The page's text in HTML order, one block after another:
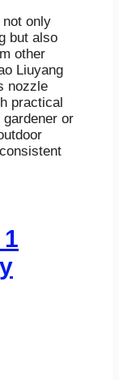
only
but also
other
Liuyang
nozzle
practical
or